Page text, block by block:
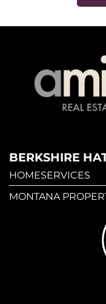
BERKSHIRE
HOMESERVICES
MONTANA